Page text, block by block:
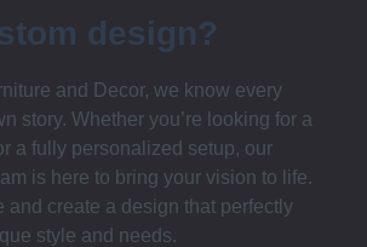
design?
and Decor, we know every
story. Whether you’re looking for a
a fully personalized setup, our
is here to bring your vision to life.
and create a design that perfectly
style and needs.